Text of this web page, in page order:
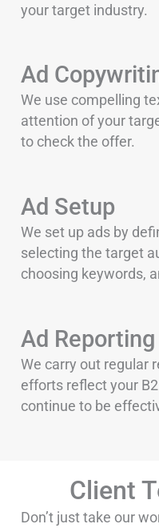
your target industry.
Ad
We use compelling
attention of your
to check the offer.
Ad Setup
We set up ads by
selecting the target
choosing keywords,
Ad Reporting
We carry out regular
efforts reflect your
continue to be
Client
Don’t just take our